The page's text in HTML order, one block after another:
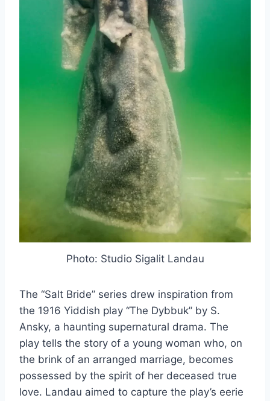
Photo: Studio Sigalit Landau
The “Salt Bride” series drew inspiration from
the 1916 Yiddish play “The Dybbuk” by S.
Ansky, a haunting supernatural drama. The
play tells the story of a young woman who, on
the brink of an arranged marriage, becomes
possessed by the spirit of her deceased true
love. Landau aimed to capture the play’s eerie